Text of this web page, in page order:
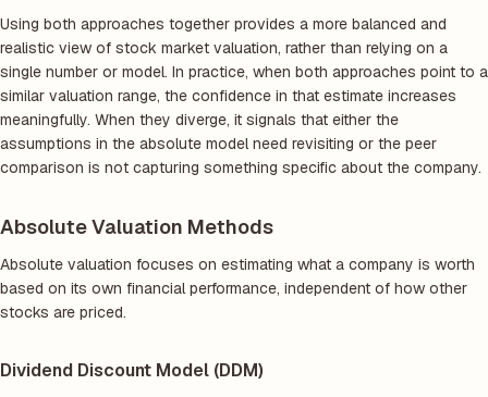
Using both approaches together provides a more balanced and
realistic view of stock market valuation, rather than relying on a
single number or model. In practice, when both approaches point to a
similar valuation range, the confidence in that estimate increases
meaningfully. When they diverge, it signals that either the
assumptions in the absolute model need revisiting or the peer
comparison is not capturing something specific about the company.
Absolute Valuation Methods
Absolute valuation focuses on estimating what a company is worth
based on its own financial performance, independent of how other
stocks are priced.
Dividend Discount Model (DDM)